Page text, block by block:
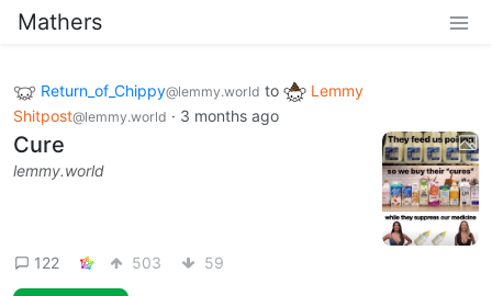
Mathers
Return_of_Chippy@lemmy.world to
Lemmy
Shitpost@lemmy.world · 3 months ago
Cure
lemmy.world
122 503 59